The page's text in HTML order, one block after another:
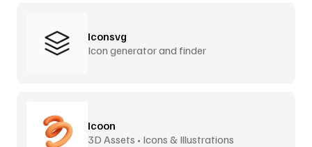
Iconsvg
Icon generator and finder
Icoon
3D Assets • Icons & Illustrations